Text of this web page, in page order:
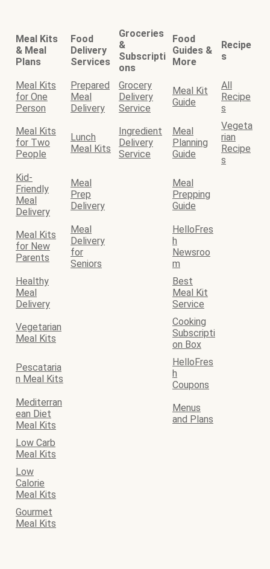
Meal Kits
& Meal
Plans
Food
Delivery
Services
Groceries
&
Subscripti
ons
Food
Guides &
More
Recipe
s
Meal Kits
for One
Person
Prepared
Meal
Delivery
Grocery
Delivery
Service
Meal Kit
Guide
All
Recipe
s
Meal Kits
for Two
People
Lunch
Meal Kits
Ingredient
Delivery
Service
Meal
Planning
Guide
Vegeta
rian
Recipe
s
Kid-
Friendly
Meal
Delivery
Meal
Prep
Delivery
Meal
Prepping
Guide
Meal Kits
for New
Parents
Meal
Delivery
for
Seniors
HelloFres
h
Newsroo
m
Healthy
Meal
Delivery
Best
Meal Kit
Service
Vegetarian
Meal Kits
Cooking
Subscripti
on Box
Pescataria
n Meal Kits
HelloFres
h
Coupons
Mediterran
ean Diet
Meal Kits
Menus
and Plans
Low Carb
Meal Kits
Low
Calorie
Meal Kits
Gourmet
Meal Kits